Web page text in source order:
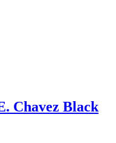
Chavez Black